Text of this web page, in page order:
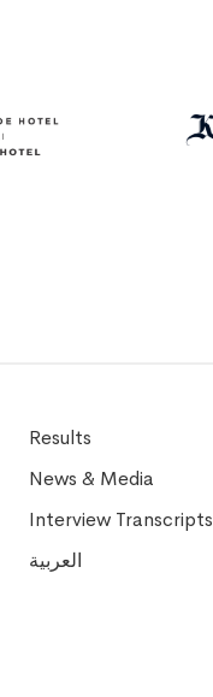
Results
News & Media
Interview Transcripts
العربية